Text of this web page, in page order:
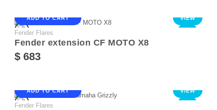
ADD TO CART VIEW
Fender Flares
Fender extension CF MOTO X8
$ 683
ADD TO CART VIEW
Fender Flares